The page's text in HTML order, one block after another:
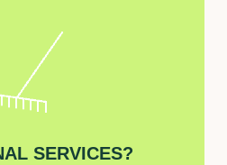
SERVICES?